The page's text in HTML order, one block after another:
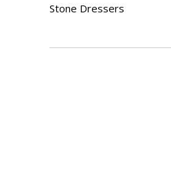
Stone Dressers